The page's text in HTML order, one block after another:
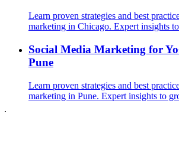
Learn proven strategies and best
marketing in Chicago. Expert insights
Social Media Marketing for
Pune
Learn proven strategies and best
marketing in Pune. Expert insights to